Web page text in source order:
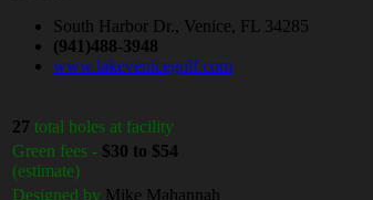
South Harbor Dr., Venice, FL 34285
(941)488-3948
www.lakevenicegolf.com
27 total holes at facility
Green fees - $30 to $54
(estimate)
Designed by Mike Mahannah